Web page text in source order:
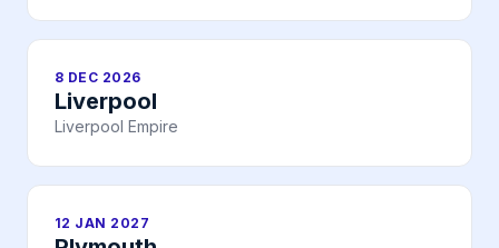
8 DEC 2026
Liverpool
Liverpool Empire
12 JAN 2027